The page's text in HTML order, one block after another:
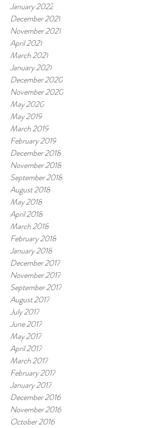
January 2022
December 2021
November 2021
April 2021
March 2021
January 2021
December 2020
November 2020
May 2020
May 2019
March 2019
February 2019
December 2018
November 2018
September 2018
August 2018
May 2018
April 2018
March 2018
February 2018
January 2018
December 2017
November 2017
September 2017
August 2017
July 2017
June 2017
May 2017
April 2017
March 2017
February 2017
January 2017
December 2016
November 2016
October 2016